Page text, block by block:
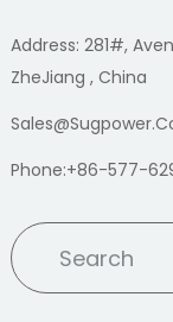
Address: 281#,
ZheJiang , China
Phone:+86-577-